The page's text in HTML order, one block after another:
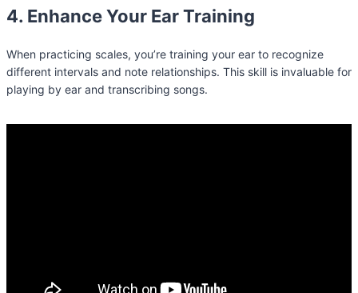
4. Enhance Your Ear Training
When practicing scales, you’re training your ear to recognize
different intervals and note relationships. This skill is invaluable for
playing by ear and transcribing songs.